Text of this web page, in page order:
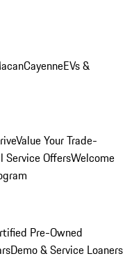
CayenneEVs &
Value Your Trade-
Service OffersWelcome
Pre-Owned
Demo & Service Loaners